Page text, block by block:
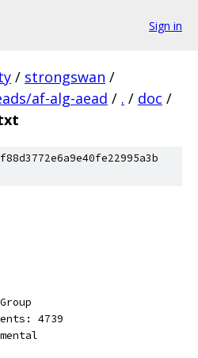
Sign in
/ strongswan /
af-alg-aead / . / doc /
Group
4739